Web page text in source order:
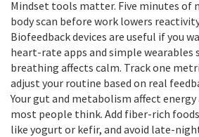
Mindset tools matter. Five minutes of
body scan before work lowers
Biofeedback devices are useful if you
heart-rate apps and simple wearables
breathing affects calm. Track one
adjust your routine based on real
Your gut and metabolism affect
most people think. Add fiber-rich
like yogurt or kefir, and avoid late-